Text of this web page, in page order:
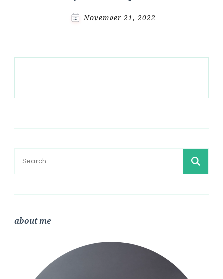
November 21, 2022
Search
about me